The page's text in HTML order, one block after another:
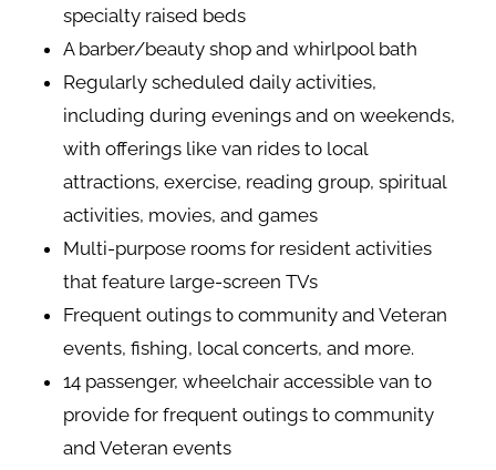
specialty raised beds
A barber/beauty shop and whirlpool bath
Regularly scheduled daily activities,
including during evenings and on weekends,
with offerings like van rides to local
attractions, exercise, reading group, spiritual
activities, movies, and games
Multi-purpose rooms for resident activities
that feature large-screen TVs
Frequent outings to community and Veteran
events, fishing, local concerts, and more.
14 passenger, wheelchair accessible van to
provide for frequent outings to community
and Veteran events